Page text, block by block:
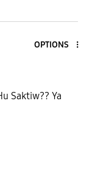
OPTIONS
Saktiw?? Ya